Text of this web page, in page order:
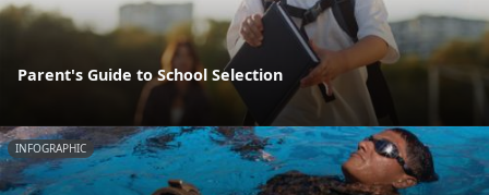
Parent's Guide to School Selection
INFOGRAPHIC